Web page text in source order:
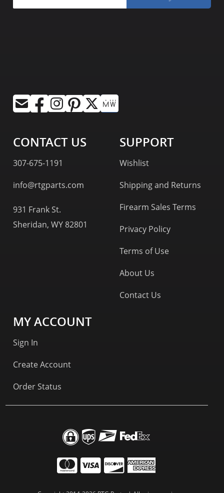
CONTACT US
307-675-1191
info@rtgparts.com
931 Frank St.
Sheridan, WY 82801
SUPPORT
Wishlist
Shipping and Returns
Firearm Sales Terms
Privacy Policy
Terms of Use
About Us
Contact Us
MY ACCOUNT
Sign In
Create Account
Order Status